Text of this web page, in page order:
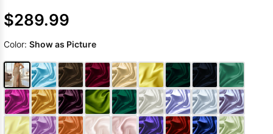
$289.99
Color: Show as Picture